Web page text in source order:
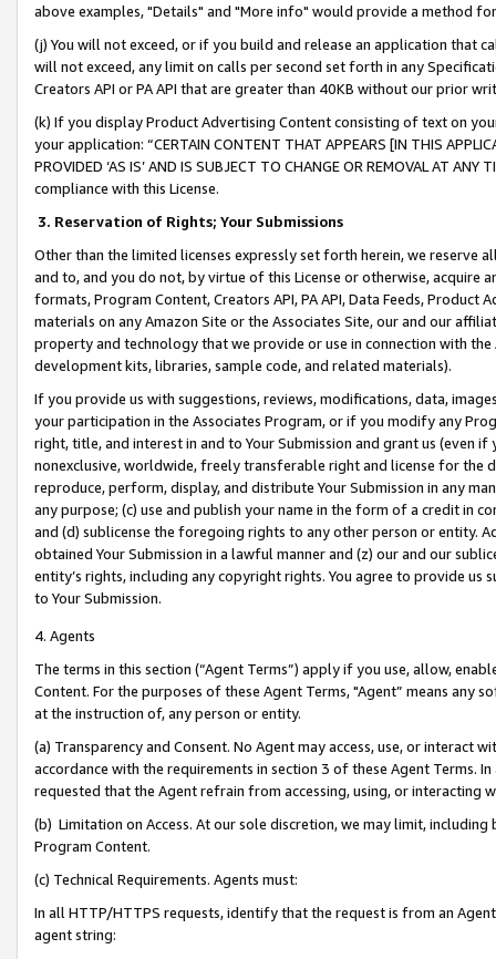
above examples, "Details" and "More info" would provide a method
(j) You will not exceed, or if you build and release an application that
will not exceed, any limit on calls per second set forth in any
Creators API or PA API that are greater than 40KB without our prior
(k) If you display Product Advertising Content consisting of text on
your application: “CERTAIN CONTENT THAT APPEARS [IN THIS
PROVIDED ‘AS IS’ AND IS SUBJECT TO CHANGE OR REMOVAL AT
compliance with this License.
3. Reservation of Rights; Your Submissions
Other than the limited licenses expressly set forth herein, we
and to, and you do not, by virtue of this License or otherwise, acquire
formats, Program Content, Creators API, PA API, Data Feeds,
materials on any Amazon Site or the Associates Site, our and our
property and technology that we provide or use in connection with
development kits, libraries, sample code, and related materials).
If you provide us with suggestions, reviews, modifications, data,
your participation in the Associates Program, or if you modify any
right, title, and interest in and to Your Submission and grant us (even
nonexclusive, worldwide, freely transferable right and license for
reproduce, perform, display, and distribute Your Submission in any
any purpose; (c) use and publish your name in the form of a credit in
and (d) sublicense the foregoing rights to any other person or entity.
obtained Your Submission in a lawful manner and (z) our and our
entity’s rights, including any copyright rights. You agree to provide us
to Your Submission.
4. Agents
The terms in this section (“Agent Terms”) apply if you use, allow,
Content. For the purposes of these Agent Terms, "Agent” means
at the instruction of, any person or entity.
(a) Transparency and Consent. No Agent may access, use, or
accordance with the requirements in section 3 of these Agent Terms.
requested that the Agent refrain from accessing, using, or interacting
(b) Limitation on Access. At our sole discretion, we may limit,
Program Content.
(c) Technical Requirements. Agents must:
In all HTTP/HTTPS requests, identify that the request is from an
agent string: